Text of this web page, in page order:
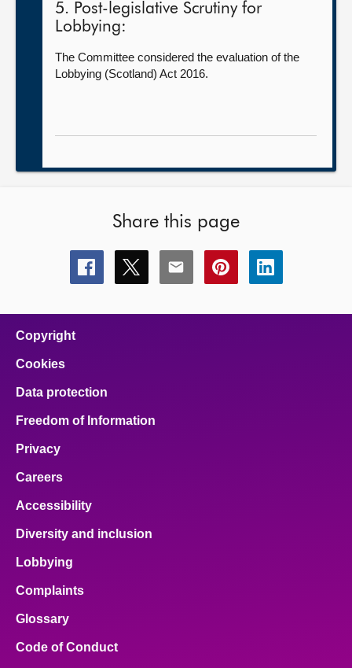
5. Post-legislative Scrutiny for
Lobbying:
The Committee considered the evaluation of the
Lobbying (Scotland) Act 2016.
Share this page
Share
this
Share
this
Share
this
Share
this
Share
this
Copyright
Cookies
Data protection
Freedom of Information
Privacy
Careers
Accessibility
Diversity and inclusion
Lobbying
Complaints
Glossary
Code of Conduct